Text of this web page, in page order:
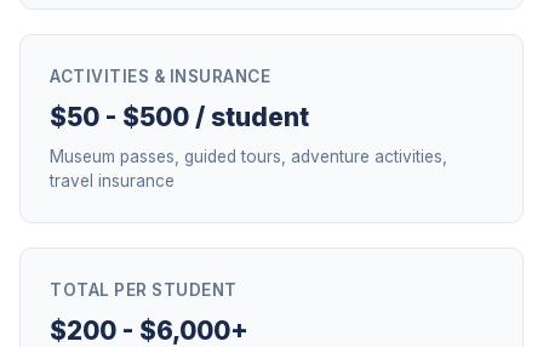
ACTIVITIES & INSURANCE
$50 - $500 / student
Museum passes, guided tours, adventure activities,
travel insurance
TOTAL PER STUDENT
$200 - $6,000+